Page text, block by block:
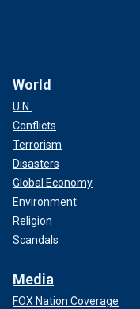
World
U.N.
Conflicts
Terrorism
Disasters
Global Economy
Environment
Religion
Scandals
Media
FOX Nation Coverage